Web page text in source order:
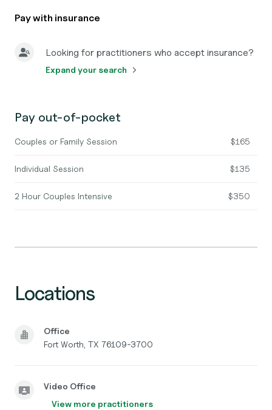
Pay with insurance
Looking for practitioners who accept insurance?
Expand your search
Pay out-of-pocket
Couples or Family Session $165
Individual Session $135
2 Hour Couples Intensive $350
Locations
Office
Fort Worth, TX 76109-3700
Video Office
View more practitioners